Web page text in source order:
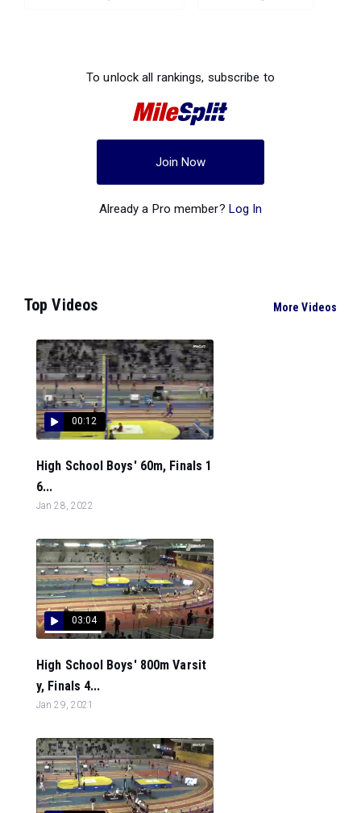
To unlock all rankings, subscribe to
Join Now
Already a Pro member? Log In
Top Videos More Videos
00:12
High School Boys' 60m, Finals 1
6...
Jan 28, 2022
03:04
High School Boys' 800m Varsit
y, Finals 4...
Jan 29, 2021